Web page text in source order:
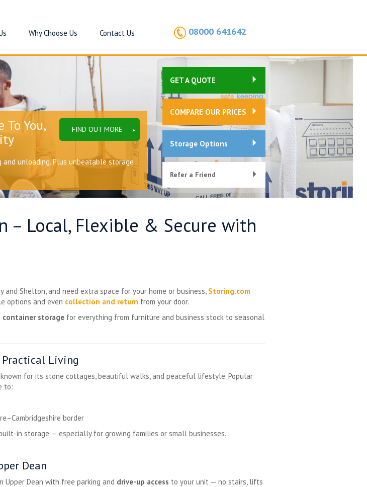
Why Choose Us Contact Us 08000 641642
FIND OUT MORE
You,
unloading. Plus unbeatable storage
GET A QUOTE
COMPARE OUR PRICES
Storage Options
Refer a Friend
– Local, Flexible & Secure with
and Shelton, and need extra space for your home or business, Storing.com
options and even collection and return from your door.
container storage for everything from furniture and business stock to seasonal
Practical Living
for its stone cottages, beautiful walks, and peaceful lifestyle. Popular
to:
border
in storage — especially for growing families or small businesses.
Dean
Upper Dean with free parking and drive-up access to your unit — no stairs, lifts